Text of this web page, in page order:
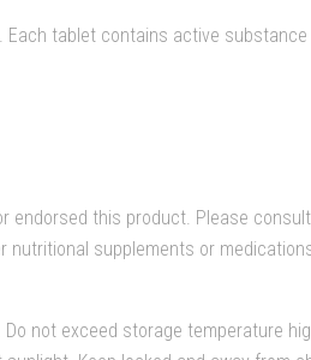
tablet contains active substance
endorsed this product. Please
nutritional supplements or
not exceed storage temperature